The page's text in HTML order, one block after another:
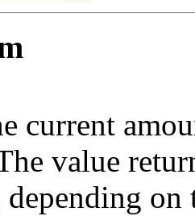
current
value